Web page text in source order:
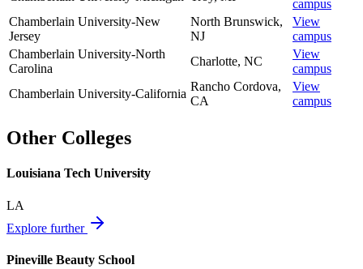
campus
Chamberlain University-New
Jersey
North Brunswick,
NJ
View
campus
Chamberlain University-North
Carolina
Charlotte, NC
View
campus
Chamberlain University-California
Rancho Cordova,
CA
View
campus
Other Colleges
Louisiana Tech University
LA
Explore further
Pineville Beauty School